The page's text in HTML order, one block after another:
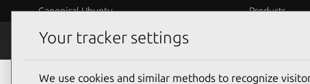
Canonical Ubuntu Products
Security
Your tracker settings
We use cookies and similar methods to recognize